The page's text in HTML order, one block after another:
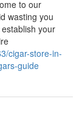
to our
wasting you
your
cigar-store-in-
guide